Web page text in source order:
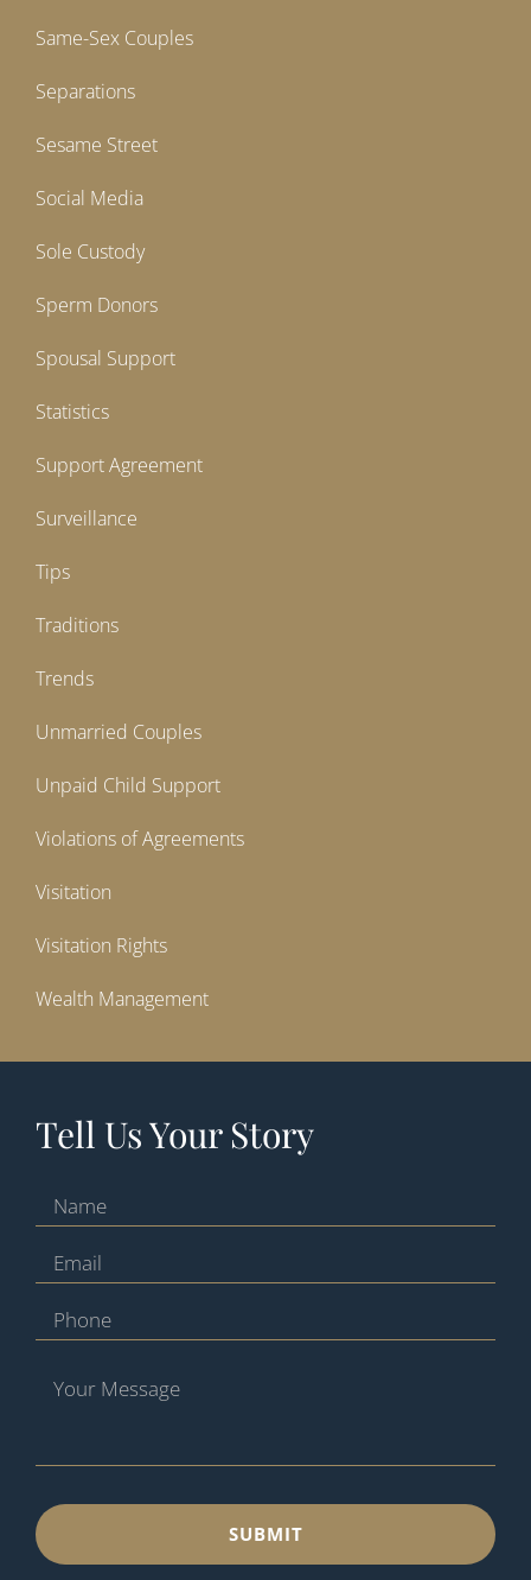
Same-Sex Couples
Separations
Sesame Street
Social Media
Sole Custody
Sperm Donors
Spousal Support
Statistics
Support Agreement
Surveillance
Tips
Traditions
Trends
Unmarried Couples
Unpaid Child Support
Violations of Agreements
Visitation
Visitation Rights
Wealth Management
Tell Us Your Story